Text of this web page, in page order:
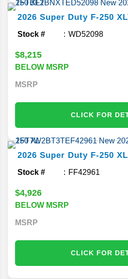
2026 Super Duty F-250
Stock # WD52098
$8,215
BELOW MSRP
MSRP
CLICK FOR
2026 Super Duty F-250 XL
Stock # FF42961
$4,926
BELOW MSRP
MSRP
CLICK FOR